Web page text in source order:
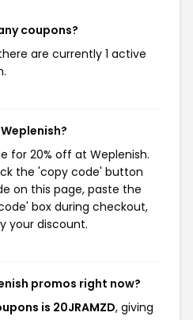
coupons?
are currently 1 active
for 20% off at Weplenish.
the 'copy code' button
on this page, paste the
box during checkout,
your discount.
promos right now?
is 20JRAMZD, giving